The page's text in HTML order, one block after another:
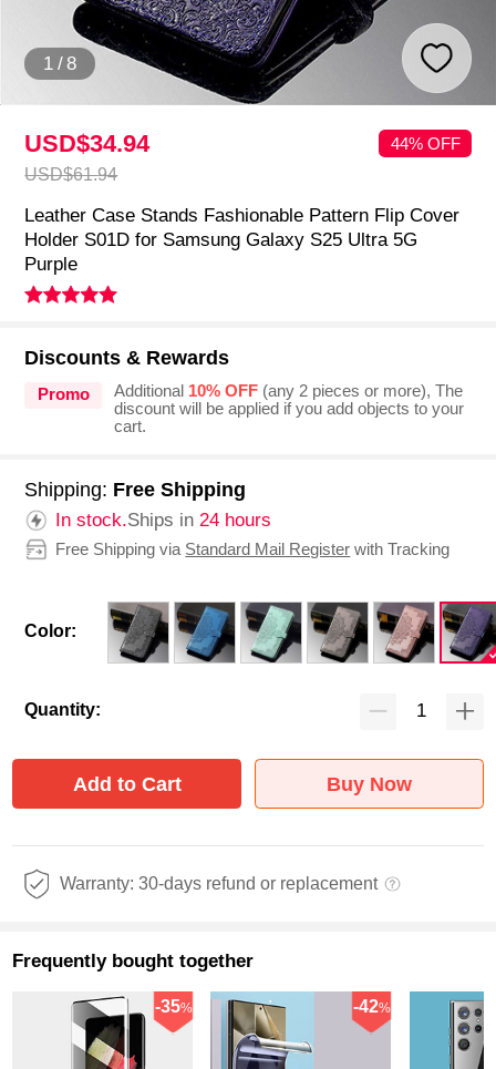
1 /8
USD$34.94
USD$61.94
44% OFF
Leather Case Stands Fashionable Pattern Flip Cover
Holder S01D for Samsung Galaxy S25 Ultra 5G
Purple
Discounts & Rewards
Promo Additional 10% OFF(any 2 pieces or more), The
discount will be applied if you add objects to your
cart.
Shipping: Free Shipping
In stock.Ships in24 hours
Free Shipping via Standard Mail Register with Tracking
Color:
Quantity:
Add to Cart Buy Now
Warranty: 30-days refund or replacement
Frequently bought together
-35% -42%